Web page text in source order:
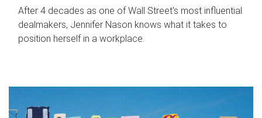
After 4 decades as one of Wall Street's most influential
dealmakers, Jennifer Nason knows what it takes to
position herself in a workplace.